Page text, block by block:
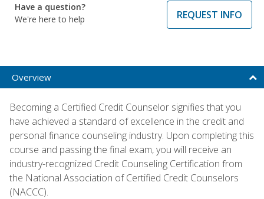
Have a question?
We're here to help
REQUEST INFO
Overview
Becoming a Certified Credit Counselor signifies that you
have achieved a standard of excellence in the credit and
personal finance counseling industry. Upon completing this
course and passing the final exam, you will receive an
industry-recognized Credit Counseling Certification from
the National Association of Certified Credit Counselors
(NACCC).